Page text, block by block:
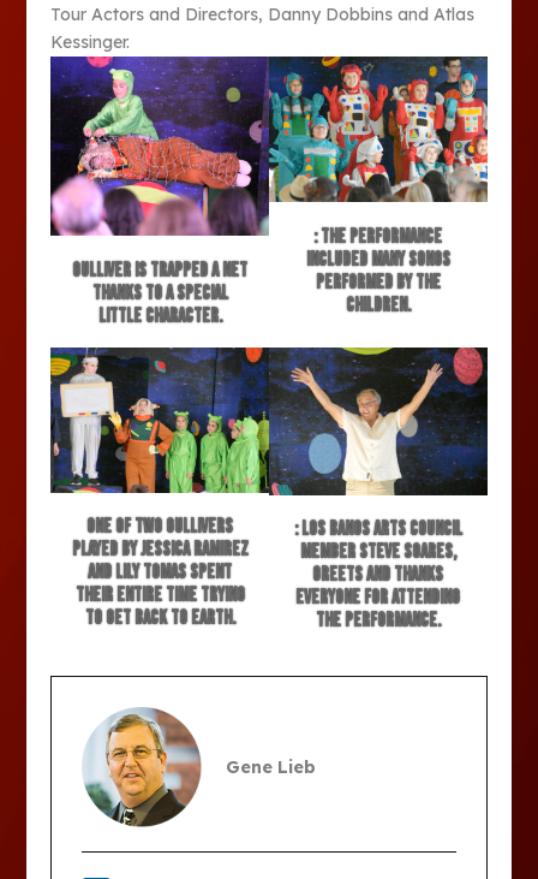
Tour Actors and Directors, Danny Dobbins and Atlas
Kessinger.
Gulliver is trapped a net
thanks to a special
little character.
: The performance
included many songs
performed by the
children.
One of two Gullivers
played by Jessica Ramirez
and Lily Tomas spent
their entire time trying
to get back to earth.
: Los Banos Arts Council
member Steve Soares,
greets and thanks
everyone for attending
the performance.
Gene Lieb